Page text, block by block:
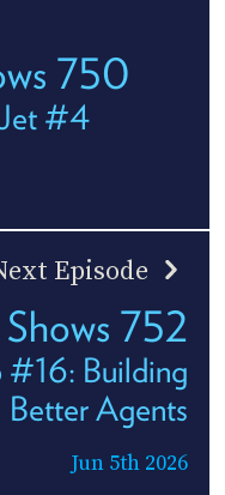
750
#4
Episode
752
#16: Building
Better Agents
Jun 5th 2026